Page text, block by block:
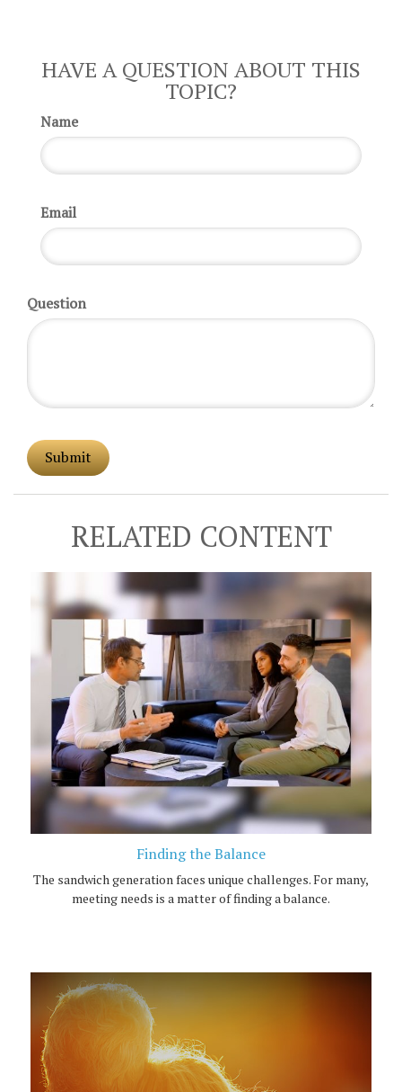
HAVE A QUESTION ABOUT THIS
TOPIC?
Name
Email
Question
RELATED CONTENT
Finding the Balance
The sandwich generation faces unique challenges. For many,
meeting needs is a matter of finding a balance.